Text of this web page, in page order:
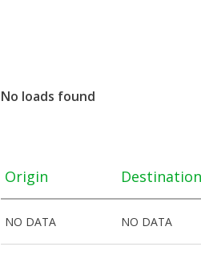
No loads found
Origin Destination
NO DATA NO DATA